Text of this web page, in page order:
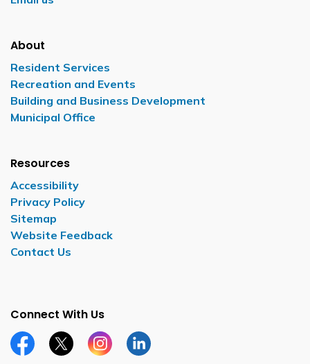
About
Resident Services
Recreation and Events
Building and Business Development
Municipal Office
Resources
Accessibility
Privacy Policy
Sitemap
Website Feedback
Contact Us
Connect With Us
Facebook pageTwitter X page
Instagram page
LinkedIn page